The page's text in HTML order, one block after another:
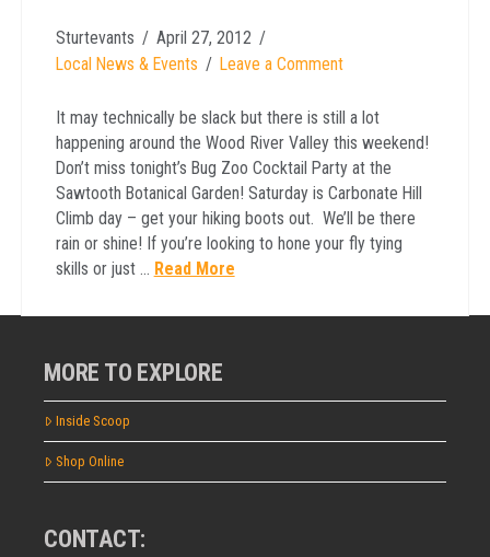
Sturtevants
April 27, 2012
Local News & Events
Leave a Comment
It may technically be slack but there is still a lot
happening around the Wood River Valley this weekend!
Don’t miss tonight’s Bug Zoo Cocktail Party at the
Sawtooth Botanical Garden! Saturday is Carbonate Hill
Climb day – get your hiking boots out. We’ll be there
rain or shine! If you’re looking to hone your fly tying
skills or just … Read More
MORE TO EXPLORE
Inside Scoop
Shop Online
CONTACT: